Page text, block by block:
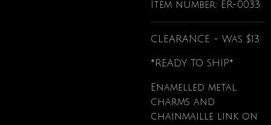
Item number: ER-0033
CLEARANCE - Was $13
*READY TO SHIP*
Enamelled metal
charms and
chainmaille link on